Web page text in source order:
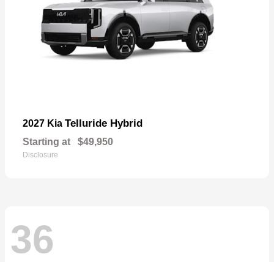
2027 Kia Telluride Hybrid
Starting at $49,950
Disclosure
36